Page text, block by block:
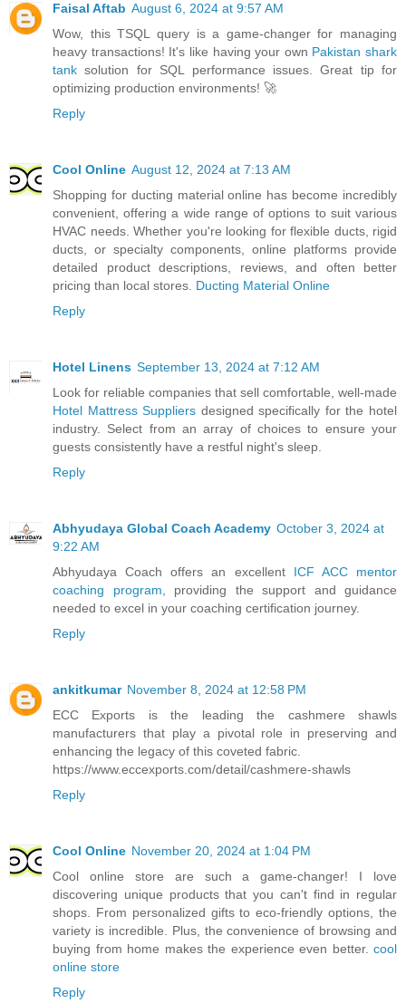
Faisal Aftab August 6, 2024 at 9:57 AM
Wow, this TSQL query is a game-changer for managing
heavy transactions! It's like having your own Pakistan shark
tank solution for SQL performance issues. Great tip for
optimizing production environments! 🚀
Reply
Cool Online August 12, 2024 at 7:13 AM
Shopping for ducting material online has become incredibly
convenient, offering a wide range of options to suit various
HVAC needs. Whether you're looking for flexible ducts, rigid
ducts, or specialty components, online platforms provide
detailed product descriptions, reviews, and often better
pricing than local stores. Ducting Material Online
Reply
Hotel Linens September 13, 2024 at 7:12 AM
Look for reliable companies that sell comfortable, well-made
Hotel Mattress Suppliers designed specifically for the hotel
industry. Select from an array of choices to ensure your
guests consistently have a restful night's sleep.
Reply
Abhyudaya Global Coach Academy October 3, 2024 at
9:22 AM
Abhyudaya Coach offers an excellent ICF ACC mentor
coaching program, providing the support and guidance
needed to excel in your coaching certification journey.
Reply
ankitkumar November 8, 2024 at 12:58 PM
ECC Exports is the leading the cashmere shawls
manufacturers that play a pivotal role in preserving and
enhancing the legacy of this coveted fabric.
https://www.eccexports.com/detail/cashmere-shawls
Reply
Cool Online November 20, 2024 at 1:04 PM
Cool online store are such a game-changer! I love
discovering unique products that you can't find in regular
shops. From personalized gifts to eco-friendly options, the
variety is incredible. Plus, the convenience of browsing and
buying from home makes the experience even better. cool
online store
Reply